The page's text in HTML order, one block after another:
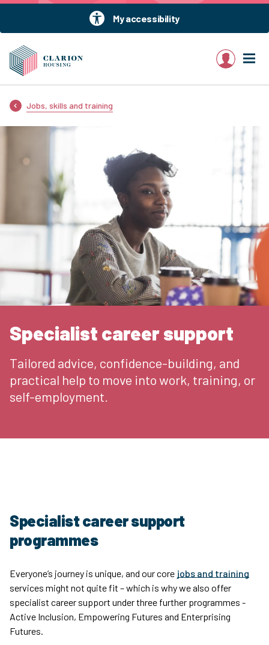
My accessibility
My account
Jobs, skills and training
Specialist career support
Tailored advice, confidence-building, and
practical help to move into work, training, or
self-employment.
Specialist career support
programmes
Everyone’s journey is unique, and our core jobs and training
services might not quite fit – which is why we also offer
specialist career support under three further programmes -
Active Inclusion, Empowering Futures and Enterprising
Futures.